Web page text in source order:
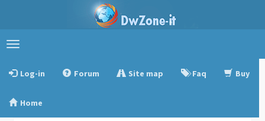
Toggle
Log-in
Forum Site map Faq Buy
Home